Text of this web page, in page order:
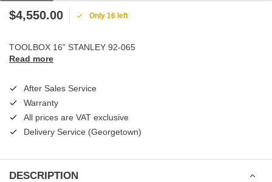
$4,550.00 Only 16 left
TOOLBOX 16” STANLEY 92-065
Read more
After Sales Service
Warranty
All prices are VAT exclusive
Delivery Service (Georgetown)
DESCRIPTION